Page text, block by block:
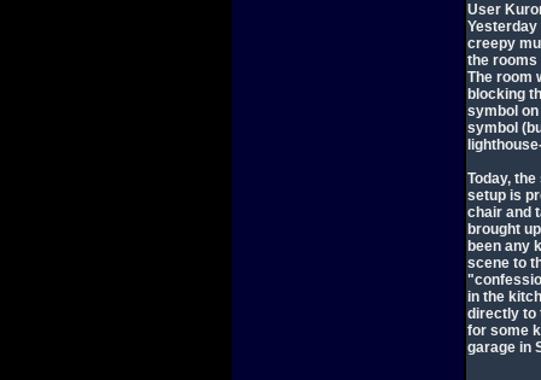
User
creepy
the rooms
The room
blocking
symbol
symbol
Today,
setup is
chair and
brought
been any
scene to
in the
directly to
for some
garage in